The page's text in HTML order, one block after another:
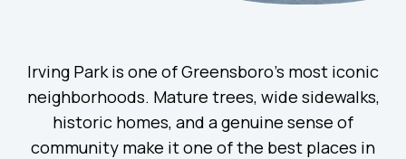
Irving Park is one of Greensboro’s most iconic
neighborhoods. Mature trees, wide sidewalks,
historic homes, and a genuine sense of
community make it one of the best places in